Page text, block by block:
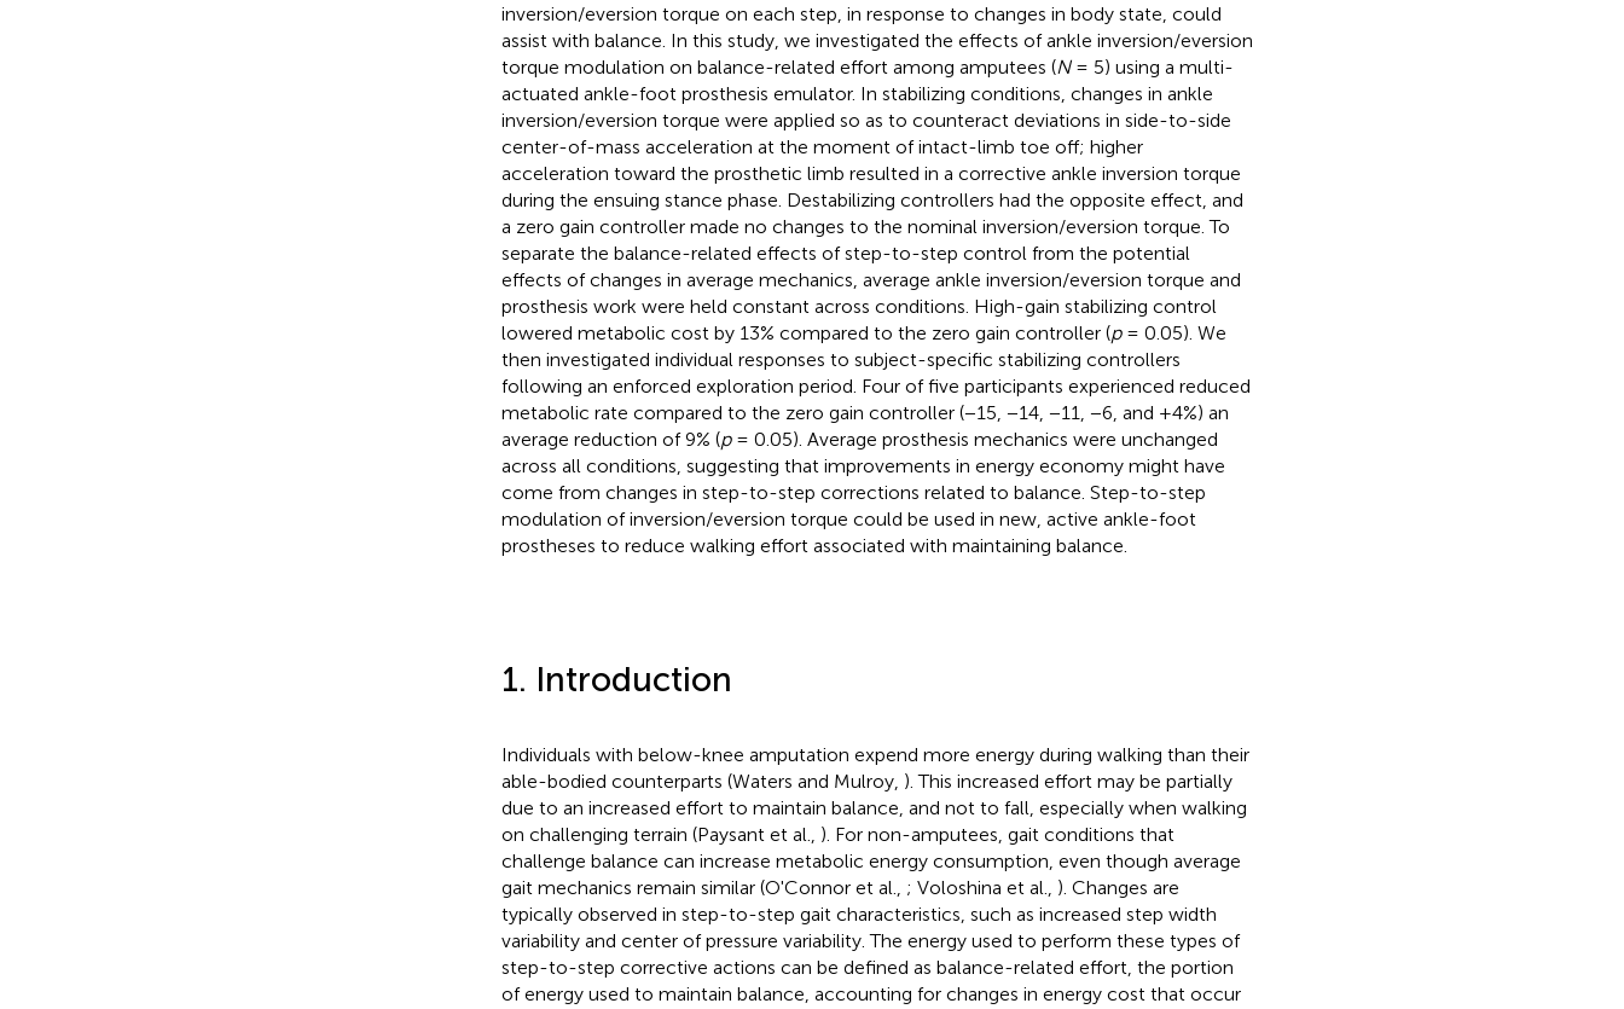
inversion/eversion torque on each step, in response to changes in body state, could
assist with balance. In this study, we investigated the effects of ankle inversion/eversion
torque modulation on balance-related effort among amputees (N= 5) using a multi-
actuated ankle-foot prosthesis emulator. In stabilizing conditions, changes in ankle
inversion/eversion torque were applied so as to counteract deviations in side-to-side
center-of-mass acceleration at the moment of intact-limb toe off; higher
acceleration toward the prosthetic limb resulted in a corrective ankle inversion torque
during the ensuing stance phase. Destabilizing controllers had the opposite effect, and
a zero gain controller made no changes to the nominal inversion/eversion torque. To
separate the balance-related effects of step-to-step control from the potential
effects of changes in average mechanics, average ankle inversion/eversion torque and
prosthesis work were held constant across conditions. High-gain stabilizing control
lowered metabolic cost by 13% compared to the zero gain controller (p= 0.05). We
then investigated individual responses to subject-specific stabilizing controllers
following an enforced exploration period. Four of five participants experienced reduced
metabolic rate compared to the zero gain controller (−15, −14, −11, −6, and +4%) an
average reduction of 9% (p= 0.05). Average prosthesis mechanics were unchanged
across all conditions, suggesting that improvements in energy economy might have
come from changes in step-to-step corrections related to balance. Step-to-step
modulation of inversion/eversion torque could be used in new, active ankle-foot
prostheses to reduce walking effort associated with maintaining balance.
1. Introduction
Individuals with below-knee amputation expend more energy during walking than their
able-bodied counterparts (Waters and Mulroy, ). This increased effort may be partially
due to an increased effort to maintain balance, and not to fall, especially when walking
on challenging terrain (Paysant et al., ). For non-amputees, gait conditions that
challenge balance can increase metabolic energy consumption, even though average
gait mechanics remain similar (O'Connor et al., ; Voloshina et al., ). Changes are
typically observed in step-to-step gait characteristics, such as increased step width
variability and center of pressure variability. The energy used to perform these types of
step-to-step corrective actions can be defined as balance-related effort, the portion
of energy used to maintain balance, accounting for changes in energy cost that occur